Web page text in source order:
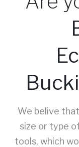
We belive
size or type
tools, which